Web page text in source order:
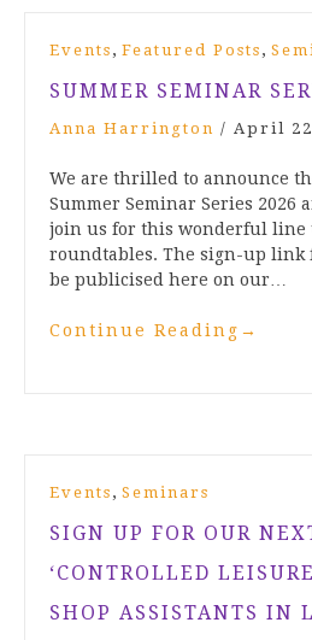
Events , Featured Posts ,
SUMMER SEMINAR
Anna Harrington / April
We are thrilled to announce
Summer Seminar Series 2026
join us for this wonderful line
roundtables. The sign-up link
be publicised here on our…
Continue Reading →
Events , Seminars
SIGN UP FOR OUR
‘CONTROLLED
SHOP ASSISTANTS IN